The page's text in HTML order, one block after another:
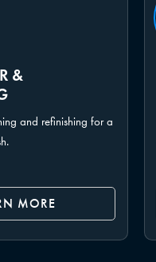
&
and refinishing for a
MORE